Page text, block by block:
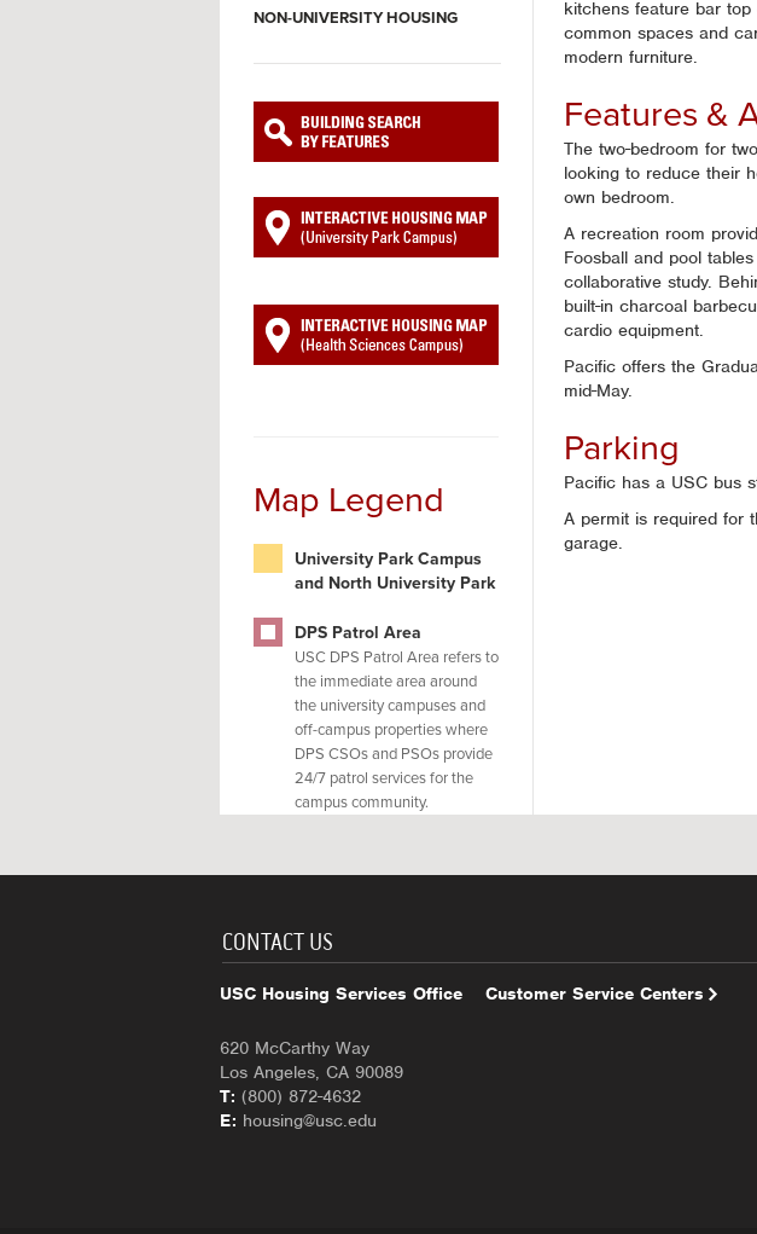
NON-UNIVERSITY HOUSING
Map Legend
University Park Campus
and North University Park
DPS Patrol Area
USC DPS Patrol Area refers to
the immediate area around
the university campuses and
off-campus properties where
DPS CSOs and PSOs provide
24/7 patrol services for the
campus community.
kitchens feature bar
common spaces and
modern furniture.
Features &
The two-bedroom for
looking to reduce their
own bedroom.
A recreation room
Foosball and pool
collaborative study.
built-in charcoal
cardio equipment.
Pacific offers the
mid-May.
Parking
Pacific has a USC bus
A permit is required for
garage.
CONTACT US
USC Housing Services Office
620 McCarthy Way
Los Angeles, CA 90089
T: (800) 872-4632
E: housing@usc.edu
Customer Service Centers